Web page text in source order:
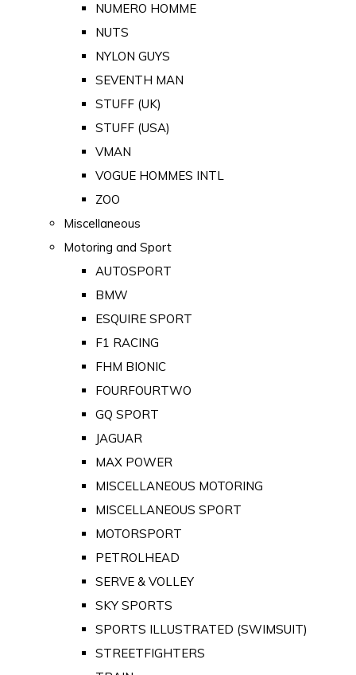
NUMERO HOMME
NUTS
NYLON GUYS
SEVENTH MAN
STUFF (UK)
STUFF (USA)
VMAN
VOGUE HOMMES INTL
ZOO
Miscellaneous
Motoring and Sport
AUTOSPORT
BMW
ESQUIRE SPORT
F1 RACING
FHM BIONIC
FOURFOURTWO
GQ SPORT
JAGUAR
MAX POWER
MISCELLANEOUS MOTORING
MISCELLANEOUS SPORT
MOTORSPORT
PETROLHEAD
SERVE & VOLLEY
SKY SPORTS
SPORTS ILLUSTRATED (SWIMSUIT)
STREETFIGHTERS